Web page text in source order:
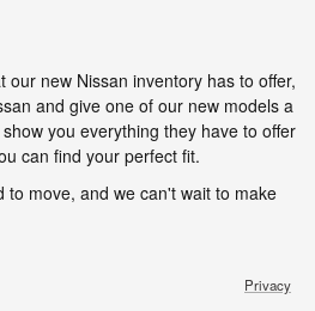
our new Nissan inventory has to offer,
and give one of our new models a
you everything they have to offer
can find your perfect fit.
to move, and we can't wait to make
Privacy